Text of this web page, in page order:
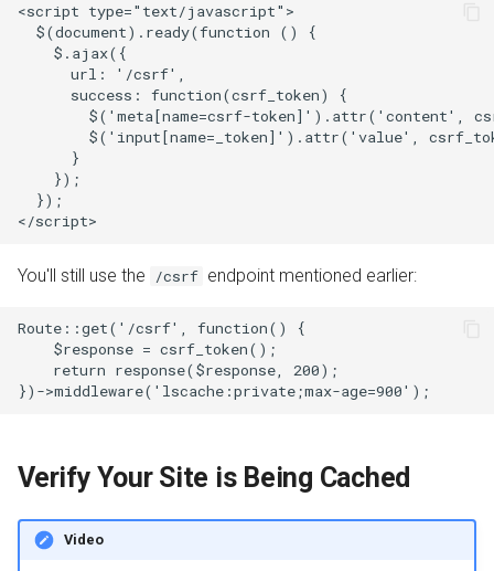
<script type="text/javascript">
  $(document).ready(function () {
    $.ajax({
      url: '/csrf',
      success: function(csrf_token) {
$('meta[name=csrf-token]').attr('content',
$('input[name=_token]').attr('value',
      }
    });
  });
You'll still use the /csrf endpoint mentioned earlier:
Route::get('/csrf', function() {
    $response = csrf_token();
    return response($response, 200);
Verify Your Site is Being Cached
Video